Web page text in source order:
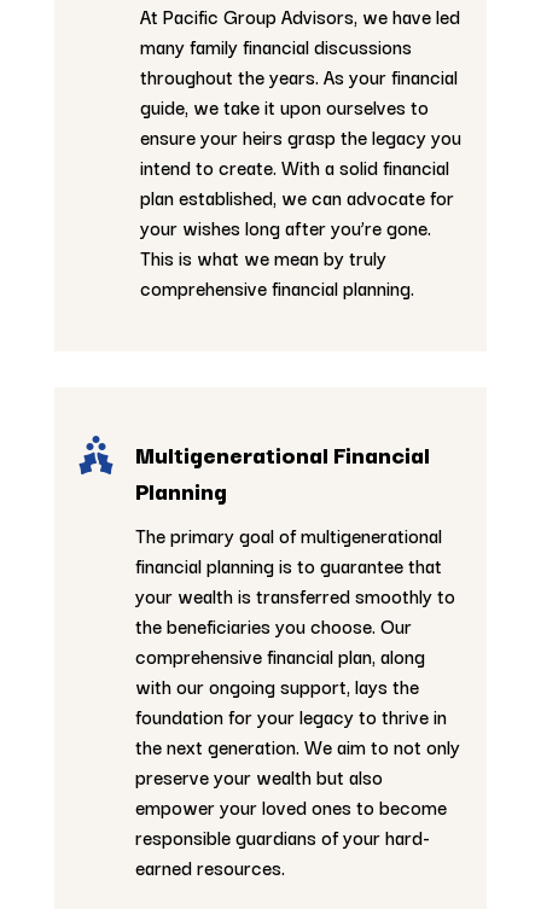
At Pacific Group Advisors, we have led
many family financial discussions
throughout the years. As your financial
guide, we take it upon ourselves to
ensure your heirs grasp the legacy you
intend to create. With a solid financial
plan established, we can advocate for
your wishes long after you’re gone.
This is what we mean by truly
comprehensive financial planning.

Multigenerational Financial
Planning
The primary goal of multigenerational
financial planning is to guarantee that
your wealth is transferred smoothly to
the beneficiaries you choose. Our
comprehensive financial plan, along
with our ongoing support, lays the
foundation for your legacy to thrive in
the next generation. We aim to not only
preserve your wealth but also
empower your loved ones to become
responsible guardians of your hard-
earned resources.